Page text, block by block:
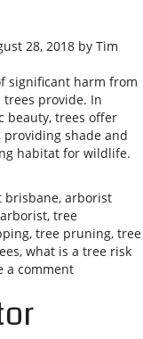
28, 2018 by Tim
significant harm from
provide. In
beauty, trees offer
shade and
habitat for wildlife.
brisbane, arborist
, tree
, tree pruning, tree
, what is a tree risk
a comment